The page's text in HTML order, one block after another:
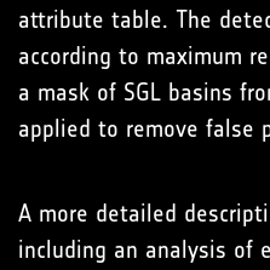
attribute table. The
according to maximum
a mask of SGL basins
applied to remove false
A more detailed
including an analysis of